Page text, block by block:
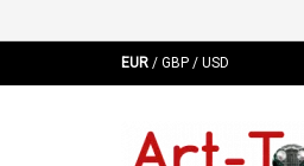
EUR / GBP / USD